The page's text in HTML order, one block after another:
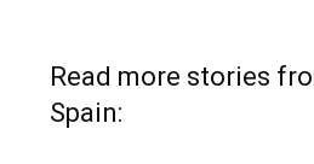
Read more stories
Spain: